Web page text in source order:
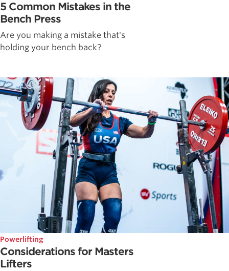
5 Common Mistakes in the
Bench Press
Are you making a mistake that's
holding your bench back?
Powerlifting
Considerations for Masters
Lifters